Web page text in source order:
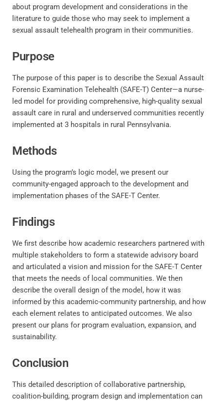
about program development and considerations in the
literature to guide those who may seek to implement a
sexual assault telehealth program in their communities.
Purpose
The purpose of this paper is to describe the Sexual Assault
Forensic Examination Telehealth (SAFE-T) Center—a nurse-
led model for providing comprehensive, high-quality sexual
assault care in rural and underserved communities recently
implemented at 3 hospitals in rural Pennsylvania.
Methods
Using the program’s logic model, we present our
community-engaged approach to the development and
implementation phases of the SAFE-T Center.
Findings
We first describe how academic researchers partnered with
multiple stakeholders to form a statewide advisory board
and articulated a vision and mission for the SAFE-T Center
that meets the needs of local communities. We then
describe the overall design of the model, how it was
informed by this academic-community partnership, and how
each element relates to anticipated outcomes. We also
present our plans for program evaluation, expansion, and
sustainability.
Conclusion
This detailed description of collaborative partnership,
coalition-building, program design and implementation can